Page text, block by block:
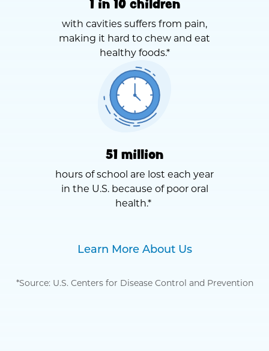
1 in 10 children
with cavities suffers from pain,
making it hard to chew and eat
healthy foods.*
51 million
hours of school are lost each year
in the U.S. because of poor oral
health.*
Learn More About Us
*Source: U.S. Centers for Disease Control and Prevention